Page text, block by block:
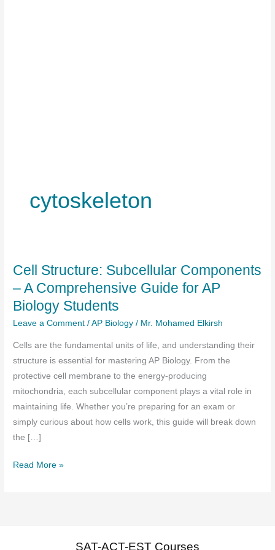
cytoskeleton
Cell Structure: Subcellular Components
– A Comprehensive Guide for AP
Biology Students
Leave a Comment /AP Biology / Mr. Mohamed Elkirsh
Cells are the fundamental units of life, and understanding their
structure is essential for mastering AP Biology. From the
protective cell membrane to the energy-producing
mitochondria, each subcellular component plays a vital role in
maintaining life. Whether you’re preparing for an exam or
simply curious about how cells work, this guide will break down
the […]
Cell
Read More »
SAT-ACT-EST Courses